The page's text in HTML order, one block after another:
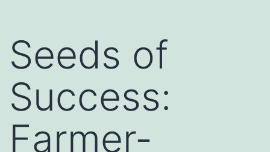
Seeds of
Success:
Farmer-